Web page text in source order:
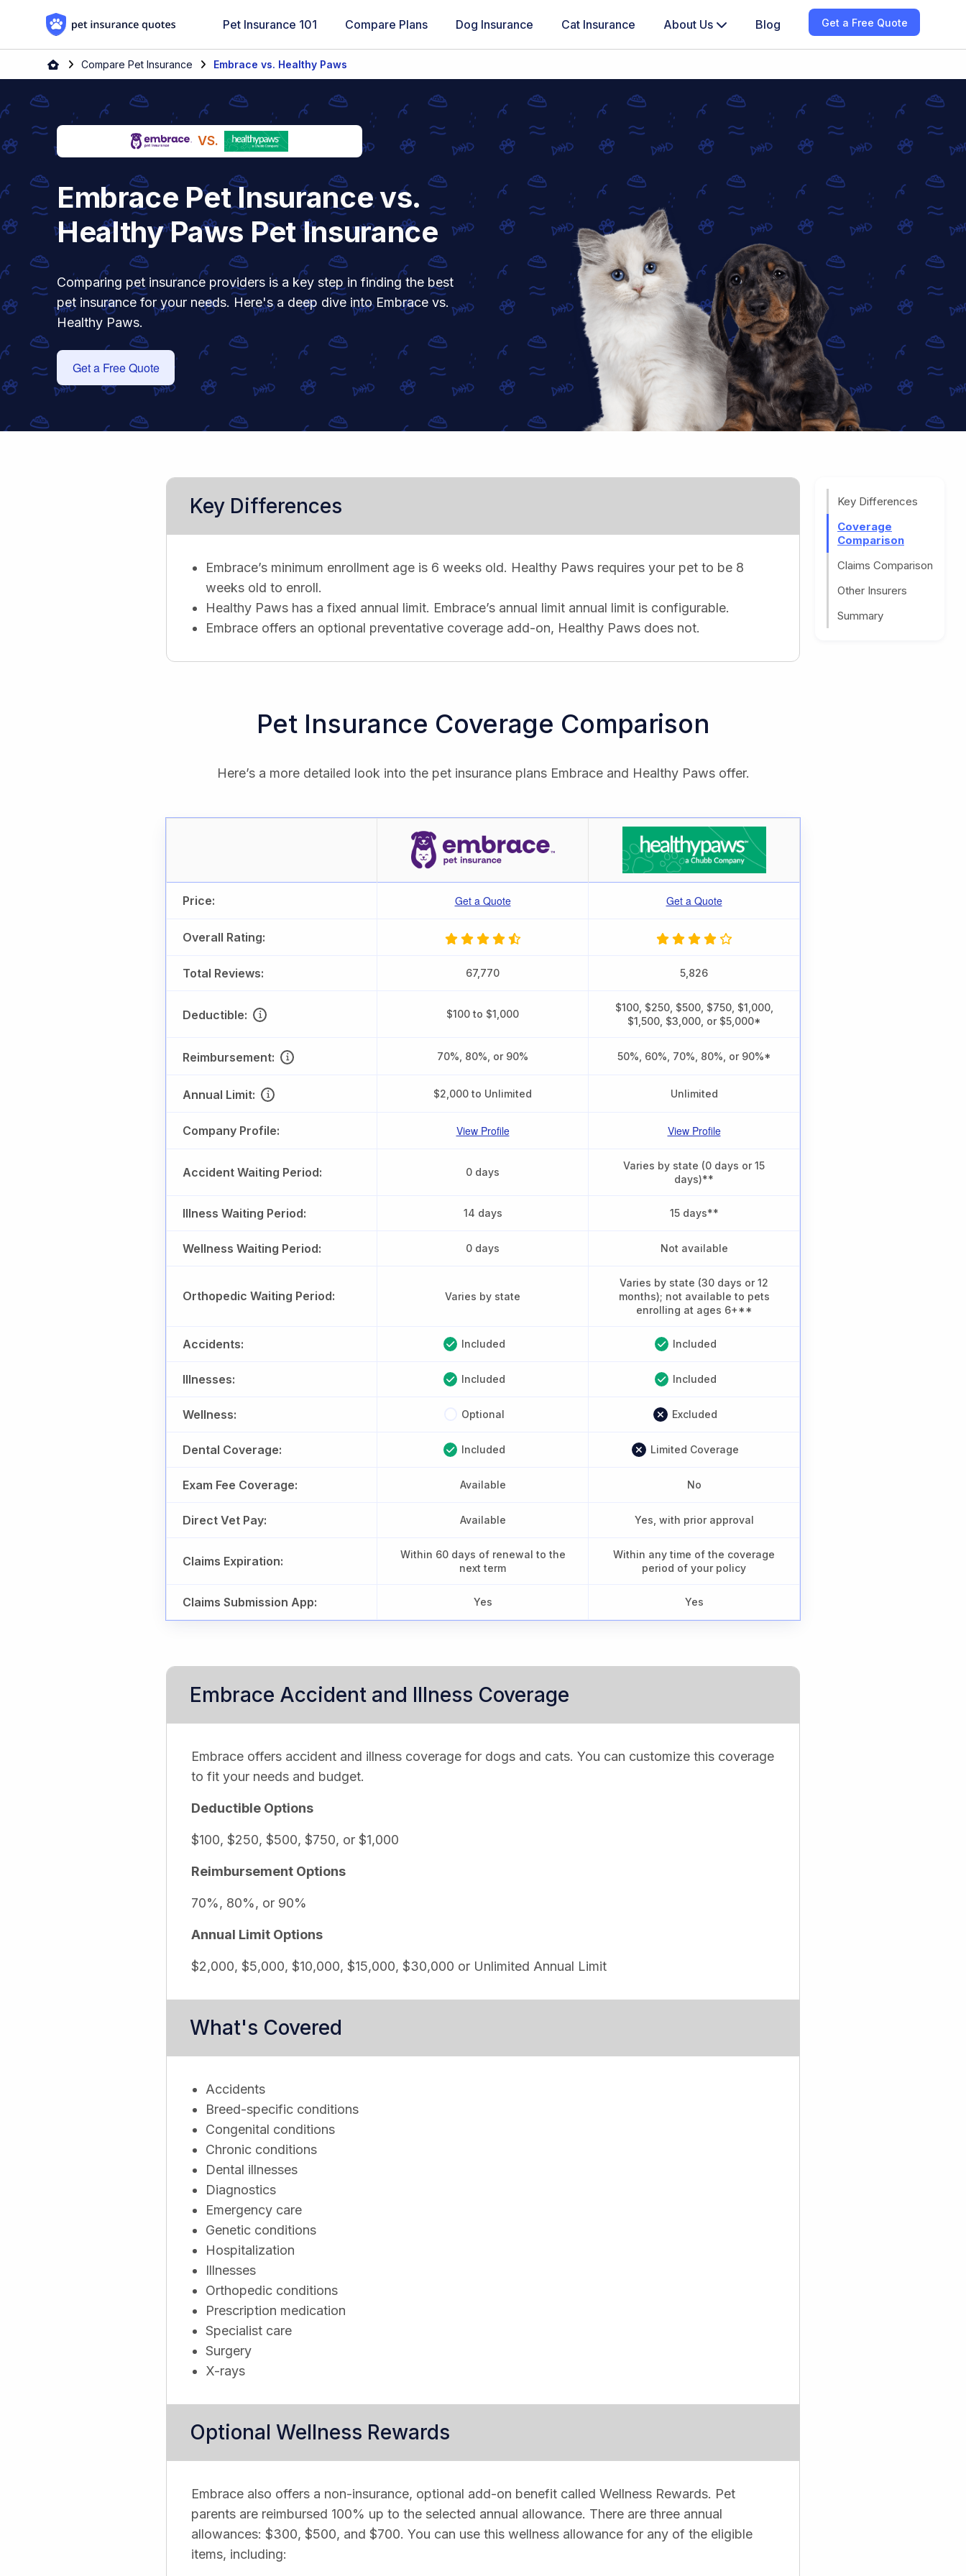
Skip to content
Pet Insurance 101 Compare Plans Dog Insurance Cat Insurance About Us Blog Get a Free Quote
HomeCompare Pet Insurance Embrace vs. Healthy Paws
VS.
Embrace Pet Insurance vs.
Healthy Paws Pet Insurance
Comparing pet insurance providers is a key step in finding the best
pet insurance for your needs. Here's a deep dive into Embrace vs.
Healthy Paws.
Get a Free Quote
Key Differences
Coverage
Comparison
Claims Comparison
Other Insurers
Summary
Key Differences
Embrace’s minimum enrollment age is 6 weeks old. Healthy Paws requires your pet to be 8
weeks old to enroll.
Healthy Paws has a fixed annual limit. Embrace’s annual limit annual limit is configurable.
Embrace offers an optional preventative coverage add-on, Healthy Paws does not.
Pet Insurance Coverage Comparison
Here’s a more detailed look into the pet insurance plans Embrace and Healthy Paws offer.
Price: Get a Quote Get a Quote
Overall Rating:
Total Reviews: 67,770 5,826
Deductible: $100 to $1,000
$100, $250, $500, $750, $1,000,
$1,500, $3,000, or $5,000*
Reimbursement: 70%, 80%, or 90% 50%, 60%, 70%, 80%, or 90%*
Annual Limit: $2,000 to Unlimited Unlimited
Company Profile: View Profile View Profile
Accident Waiting Period: 0 days
Varies by state (0 days or 15
days)**
Illness Waiting Period: 14 days 15 days**
Wellness Waiting Period: 0 days Not available
Orthopedic Waiting Period: Varies by state
Varies by state (30 days or 12
months); not available to pets
enrolling at ages 6+**
Accidents: Included Included
Illnesses: Included Included
Wellness: Optional Excluded
Dental Coverage: Included Limited Coverage
Exam Fee Coverage: Available No
Direct Vet Pay: Available Yes, with prior approval
Claims Expiration:
Within 60 days of renewal to the
next term
Within any time of the coverage
period of your policy
Claims Submission App: Yes Yes
Embrace Accident and Illness Coverage
Embrace offers accident and illness coverage for dogs and cats. You can customize this coverage
to fit your needs and budget.
Deductible Options
$100, $250, $500, $750, or $1,000
Reimbursement Options
70%, 80%, or 90%
Annual Limit Options
$2,000, $5,000, $10,000, $15,000, $30,000 or Unlimited Annual Limit
What's Covered
Accidents
Breed-specific conditions
Congenital conditions
Chronic conditions
Dental illnesses
Diagnostics
Emergency care
Genetic conditions
Hospitalization
Illnesses
Orthopedic conditions
Prescription medication
Specialist care
Surgery
X-rays
Optional Wellness Rewards
Embrace also offers a non-insurance, optional add-on benefit called Wellness Rewards. Pet
parents are reimbursed 100% up to the selected annual allowance. There are three annual
allowances: $300, $500, and $700. You can use this wellness allowance for any of the eligible
items, including: